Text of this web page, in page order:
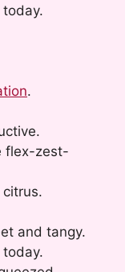
today.
.
flex-zest-
citrus.
and tangy.
today.